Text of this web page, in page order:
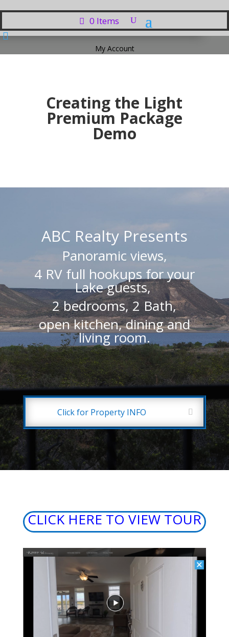
0 Items

My Account
Creating the Light
Premium Package
Demo
ABC Realty Presents
Panoramic views,
4 RV full hookups for your
Lake guests,
2 bedrooms, 2 Bath,
open kitchen, dining and
living room.
Click for Property INFO
CLICK HERE TO VIEW TOUR